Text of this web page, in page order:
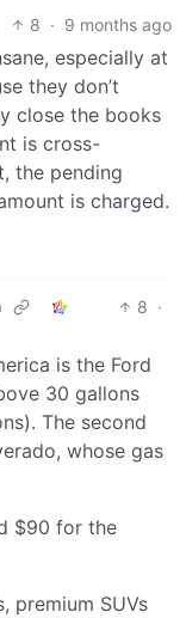
8 · 9 months ago
especially at
they don’t
close the books
is cross-
the pending
is charged.
8 ·
is the Ford
30 gallons
The second
whose gas
$90 for the
premium SUVs